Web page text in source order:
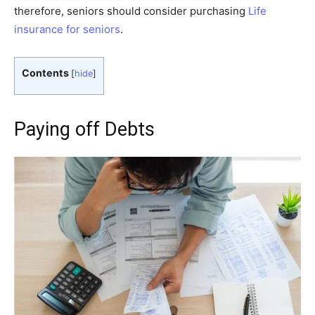
therefore, seniors should consider purchasing Life
insurance for seniors.
Contents [hide]
Paying off Debts